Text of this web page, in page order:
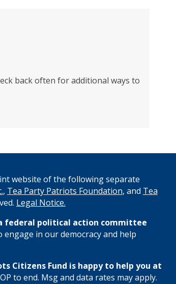
back often for additional ways to
website of the following separate
, Tea Party Patriots Foundation, and Tea
Legal Notice.
federal political action committee
in our democracy and help
Citizens Fund is happy to help you at
to end. Msg and data rates may apply.